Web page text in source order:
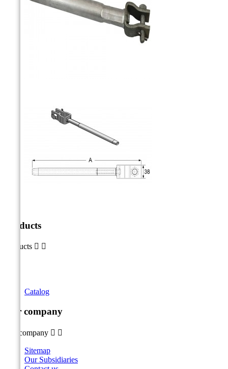
Products
Products  
Catalog
Our company
Our company  
Sitemap
Our Subsidiaries